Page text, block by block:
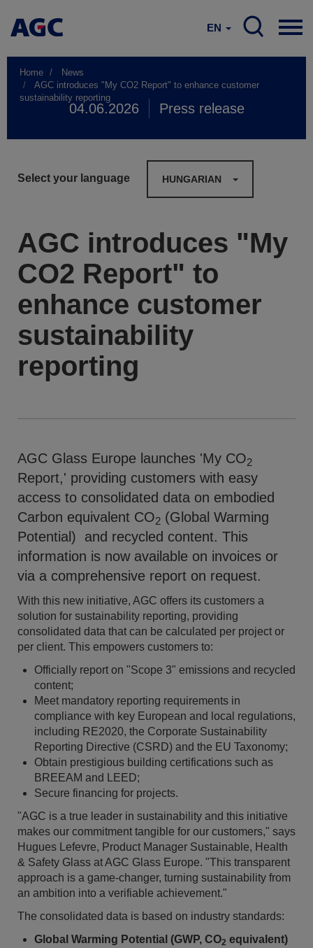
EN
Home
News
AGC introduces "My CO2 Report" to enhance customer
sustainability reporting
04.06.2026 Press release
Select your language HUNGARIAN
AGC introduces "My
CO2 Report" to
enhance customer
sustainability
reporting
AGC Glass Europe launches 'My CO2
Report,' providing customers with easy
access to consolidated data on embodied
Carbon equivalent CO2 (Global Warming
Potential) and recycled content. This
information is now available on invoices or
via a comprehensive report on request.
With this new initiative, AGC offers its customers a
solution for sustainability reporting, providing
consolidated data that can be calculated per project or
per client. This empowers customers to:
Officially report on "Scope 3" emissions and recycled
content;
Meet mandatory reporting requirements in
compliance with key European and local regulations,
including RE2020, the Corporate Sustainability
Reporting Directive (CSRD) and the EU Taxonomy;
Obtain prestigious building certifications such as
BREEAM and LEED;
Secure financing for projects.
"AGC is a true leader in sustainability and this initiative
makes our commitment tangible for our customers," says
Hugues Lefevre, Product Manager Sustainable, Health
& Safety Glass at AGC Glass Europe. "This transparent
approach is a game-changer, turning sustainability from
an ambition into a verifiable achievement."
The consolidated data is based on industry standards:
Global Warming Potential (GWP, CO2 equivalent)